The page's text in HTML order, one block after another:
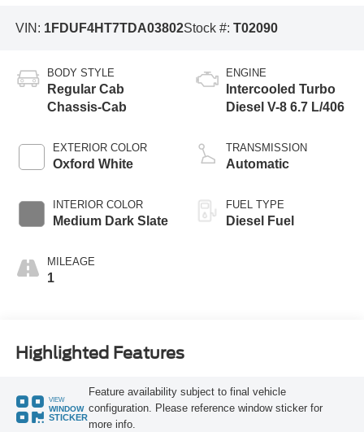
VIN: 1FDUF4HT7TDA03802Stock #: T02090
BODY STYLE
Regular Cab
Chassis-Cab
EXTERIOR COLOR
Oxford White
INTERIOR COLOR
Medium Dark Slate
MILEAGE
1
ENGINE
Intercooled Turbo
Diesel V-8 6.7 L/406
TRANSMISSION
Automatic
FUEL TYPE
Diesel Fuel
Highlighted Features
VIEW
WINDOW
STICKER
Feature availability subject to final vehicle
configuration. Please reference window sticker for
more info.